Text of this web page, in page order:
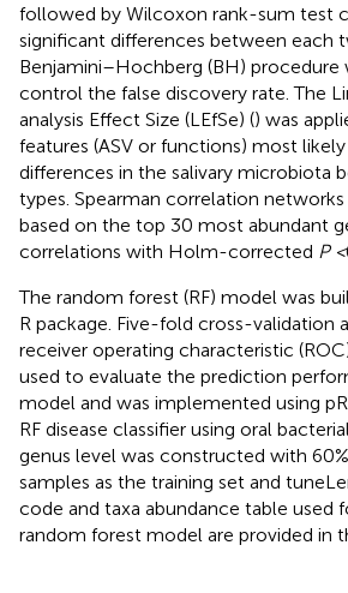
followed by Wilcoxon rank-sum test
significant differences between each
Benjamini–Hochberg (BH) procedure
control the false discovery rate. The
analysis Effect Size (LEfSe) () was
features (ASV or functions) most
differences in the salivary microbiota
types. Spearman correlation
based on the top 30 most abundant
correlations with Holm-corrected P <
The random forest (RF) model was
R package. Five-fold cross-validation
receiver operating characteristic
used to evaluate the prediction
model and was implemented using
RF disease classifier using oral
genus level was constructed with
samples as the training set and
code and taxa abundance table used
random forest model are provided in